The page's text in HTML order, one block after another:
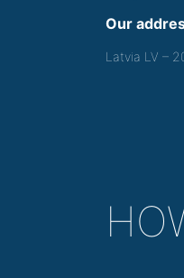
Our
Latvia LV –